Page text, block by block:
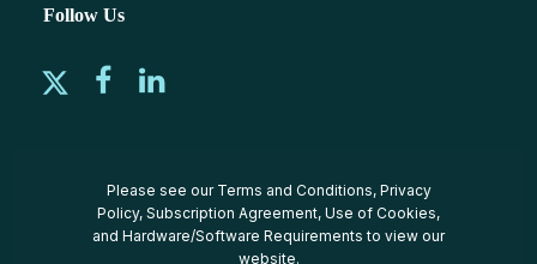
Follow Us
Please see our Terms and Conditions, Privacy
Policy, Subscription Agreement, Use of Cookies,
and Hardware/Software Requirements to view our
website.